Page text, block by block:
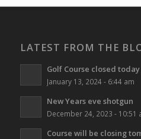
LATEST FROM THE
Golf Course closed
January 13, 2024 - 6:44 am
New Years eve shotgun
December 24, 2023 - 10:51
Course will be closing